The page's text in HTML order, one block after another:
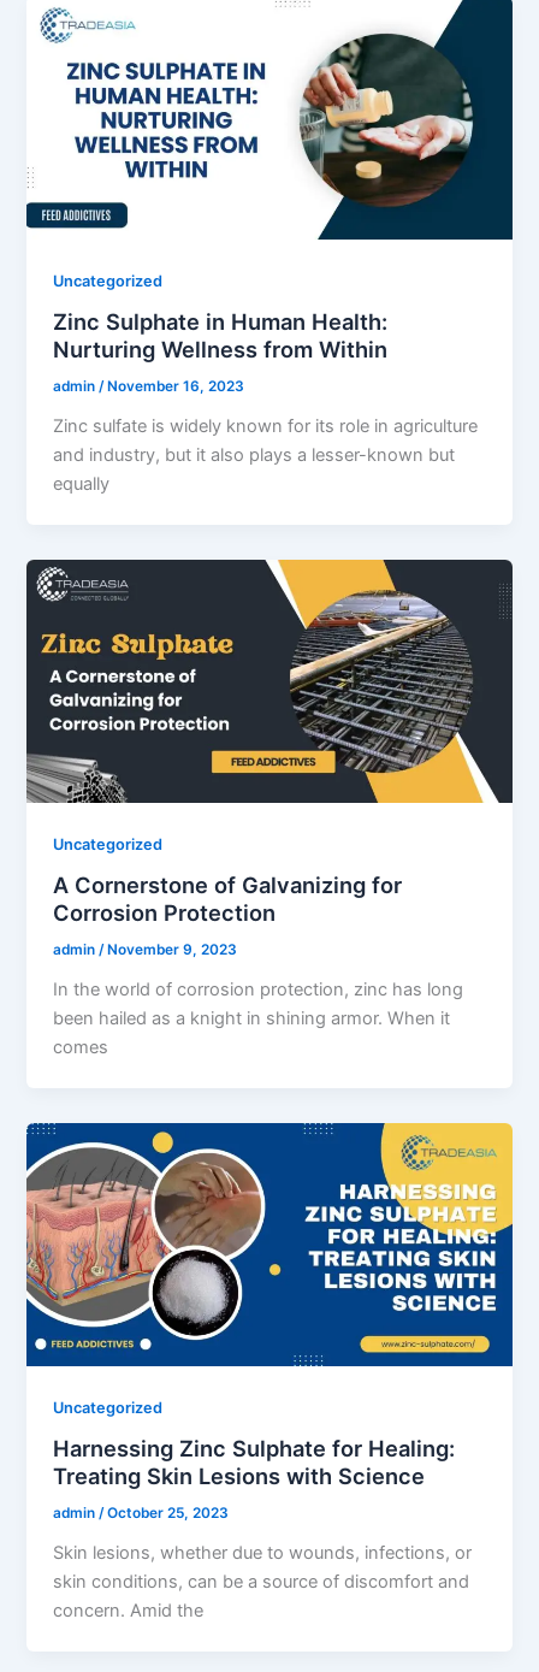
Uncategorized
Zinc Sulphate in Human Health:
Nurturing Wellness from Within
admin/ November 16, 2023
Zinc sulfate is widely known for its role in agriculture
and industry, but it also plays a lesser-known but
equally
Uncategorized
A Cornerstone of Galvanizing for
Corrosion Protection
admin/ November 9, 2023
In the world of corrosion protection, zinc has long
been hailed as a knight in shining armor. When it
comes
Uncategorized
Harnessing Zinc Sulphate for Healing:
Treating Skin Lesions with Science
admin/October 25, 2023
Skin lesions, whether due to wounds, infections, or
skin conditions, can be a source of discomfort and
concern. Amid the